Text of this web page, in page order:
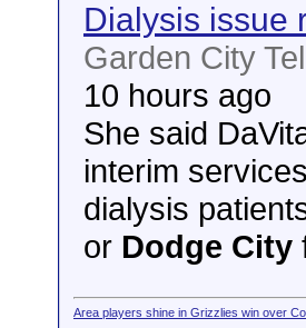
Dialysis issue
Garden City
10 hours ago
She said
interim
dialysis
or Dodge City
Area players shine in Grizzlies win over